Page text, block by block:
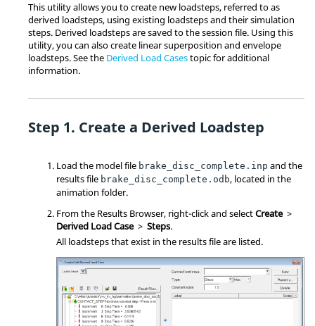
This utility allows you to create new loadsteps, referred to as
derived loadsteps, using existing loadsteps and their simulation
steps. Derived loadsteps are saved to the session file. Using this
utility, you can also create linear superposition and envelope
loadsteps. See the Derived Load Casestopic for additional
information.
Create a Derived Loadstep
Load the model file brake_disc_complete.inp and the
results file brake_disc_complete.odb, located in the
animation folder.
From the Results Browser, right-click and selectCreate >
Derived Load Case > Steps.
All loadsteps that exist in the results file are listed.